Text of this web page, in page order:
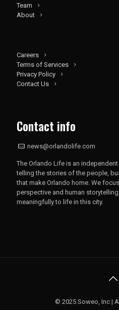
Team
About
Careers
Terms of Services
Privacy Policy
Contact Us
Contact info
news@orlandolife.com
The Orlando Life is an
telling the stories of the people,
that make Orlando home. We
perspective and human
meaningfully to life in this city.
© 2025 Soweo, Inc |